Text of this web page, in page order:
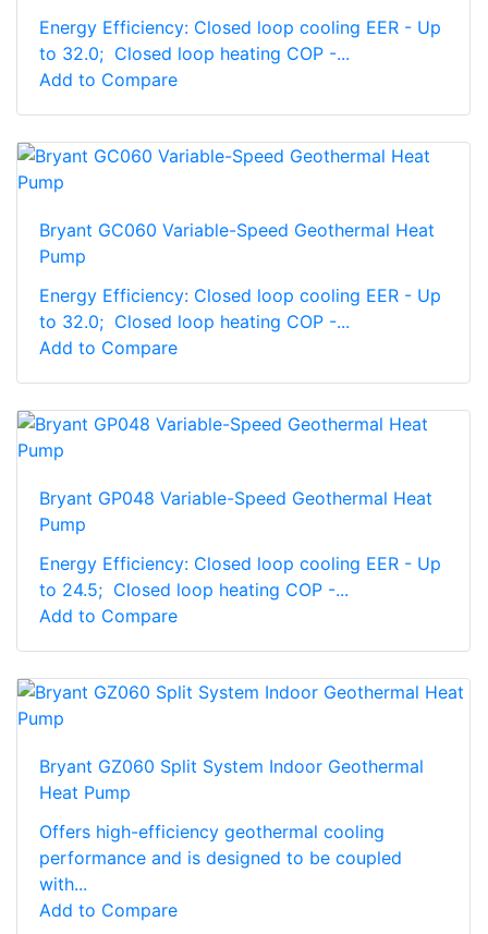
Energy Efficiency: Closed loop cooling EER - Up
to 32.0; Closed loop heating COP -...
Add to Compare
Bryant GC060 Variable-Speed Geothermal Heat
Pump
Energy Efficiency: Closed loop cooling EER - Up
to 32.0; Closed loop heating COP -...
Add to Compare
Bryant GP048 Variable-Speed Geothermal Heat
Pump
Energy Efficiency: Closed loop cooling EER - Up
to 24.5; Closed loop heating COP -...
Add to Compare
Bryant GZ060 Split System Indoor Geothermal
Heat Pump
Offers high-efficiency geothermal cooling
performance and is designed to be coupled
with...
Add to Compare